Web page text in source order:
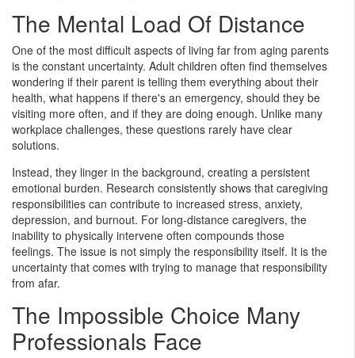
The Mental Load Of Distance
One of the most difficult aspects of living far from aging parents
is the constant uncertainty. Adult children often find themselves
wondering if their parent is telling them everything about their
health, what happens if there's an emergency, should they be
visiting more often, and if they are doing enough. Unlike many
workplace challenges, these questions rarely have clear
solutions.
Instead, they linger in the background, creating a persistent
emotional burden. Research consistently shows that caregiving
responsibilities can contribute to increased stress, anxiety,
depression, and burnout. For long-distance caregivers, the
inability to physically intervene often compounds those
feelings. The issue is not simply the responsibility itself. It is the
uncertainty that comes with trying to manage that responsibility
from afar.
The Impossible Choice Many
Professionals Face